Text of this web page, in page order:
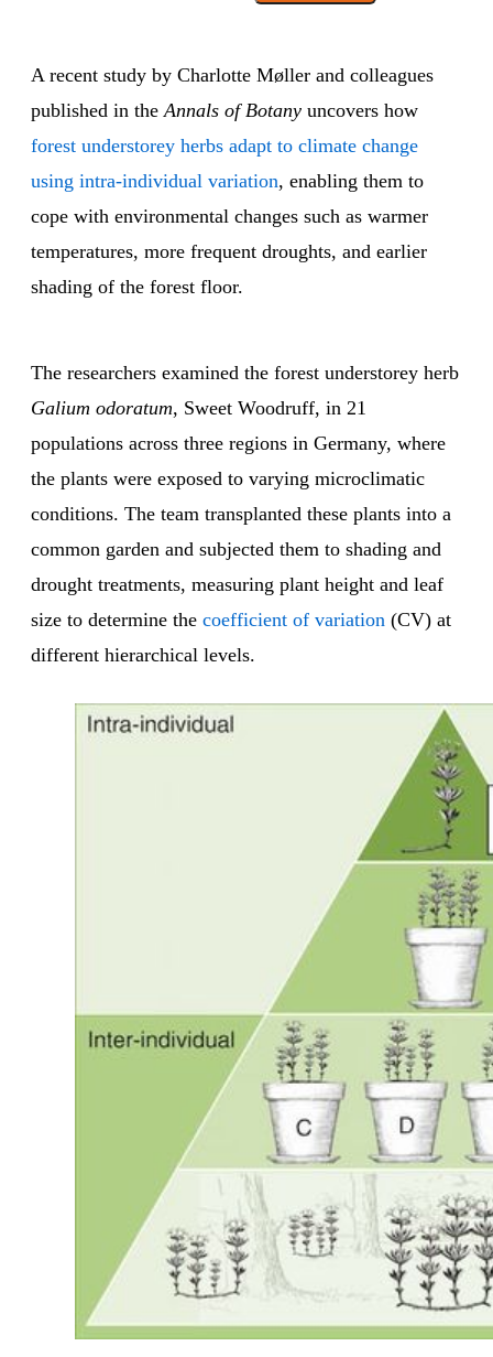
A recent study by Charlotte Møller and colleagues
published in theAnnals of Botany uncovers how
forest understorey herbs adapt to climate change
using intra-individual variation, enabling them to
cope with environmental changes such as warmer
temperatures, more frequent droughts, and earlier
shading of the forest floor.
The researchers examined the forest understorey herb
Galium odoratum, Sweet Woodruff, in 21
populations across three regions in Germany, where
the plants were exposed to varying microclimatic
conditions. The team transplanted these plants into a
common garden and subjected them to shading and
drought treatments, measuring plant height and leaf
size to determine the coefficient of variation (CV) at
different hierarchical levels.